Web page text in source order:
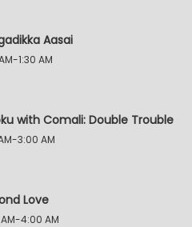
Aasai
1:30 AM
with Comali: Double Trouble
3:00 AM
Love
4:00 AM